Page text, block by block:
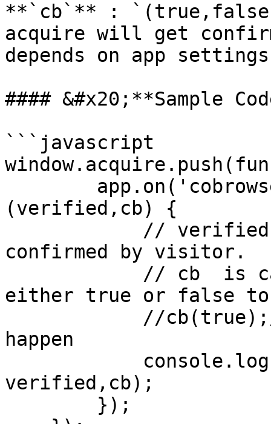
**`cb`** :
acquire will get
depends on app
#### &#x20;**Sample
```javascript
(verified,cb) {
confirmed by visitor.
either true or false to
happen
verified,cb);